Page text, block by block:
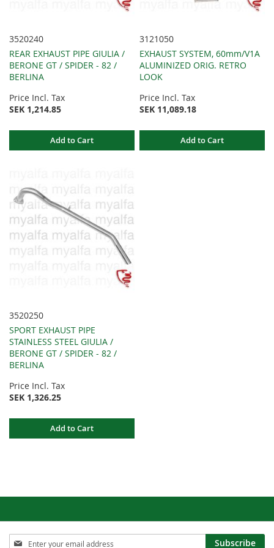
3520240
REAR EXHAUST PIPE GIULIA /
BERONE GT / SPIDER - 82 /
BERLINA
Price Incl. Tax
SEK 1,214.85
Add to Cart
3121050
EXHAUST SYSTEM, 60mm/V1A
ALUMINIZED ORIG. RETRO
LOOK
Price Incl. Tax
SEK 11,089.18
Add to Cart
3520250
SPORT EXHAUST PIPE
STAINLESS STEEL GIULIA /
BERONE GT / SPIDER - 82 /
BERLINA
Price Incl. Tax
SEK 1,326.25
Add to Cart
Sign
Subscribe